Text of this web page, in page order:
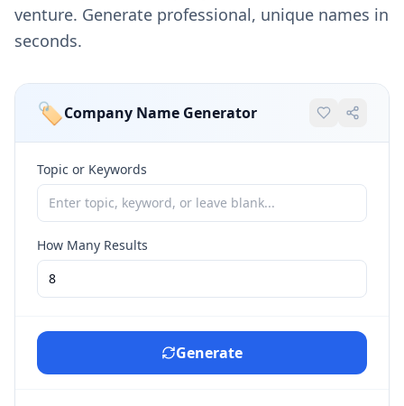
venture. Generate professional, unique names in
seconds.
🏷️Company Name Generator
Topic or Keywords
How Many Results
Generate